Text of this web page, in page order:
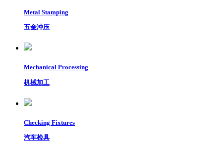
Metal Stamping
五金冲压
Mechanical Processing
机械加工
Checking Fixtures
汽车检具